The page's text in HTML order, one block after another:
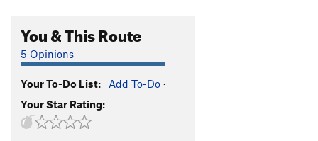
You & This Route
5 Opinions
Your To-Do List: Add To-Do ·
Your Star Rating: